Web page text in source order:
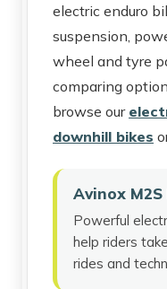
electric enduro
suspension,
wheel and tyre
comparing
browse our
downhill bikes
Avinox
Powerful
help riders
rides and